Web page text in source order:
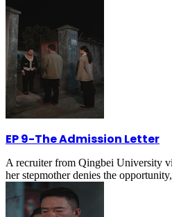
EP 9-The Admission Letter
A recruiter from Qingbei University
her stepmother denies the